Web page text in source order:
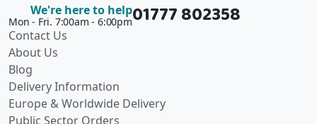
We're here to help
Mon - Fri. 7:00am - 6:00pm01777 802358
Contact Us
About Us
Blog
Delivery Information
Europe & Worldwide Delivery
Public Sector Orders